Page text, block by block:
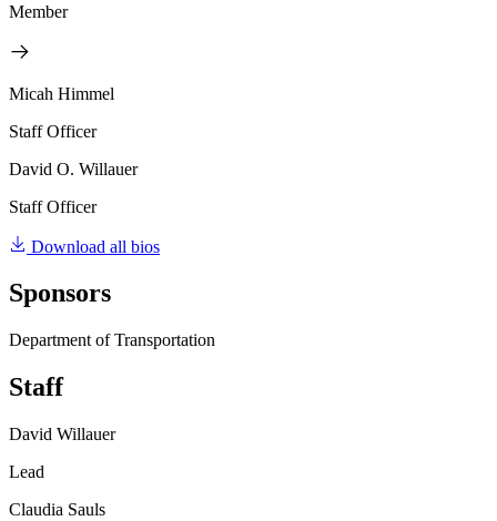
Member
Micah Himmel
Staff Officer
David O. Willauer
Staff Officer
Download all bios
Sponsors
Department of Transportation
Staff
David Willauer
Lead
Claudia Sauls